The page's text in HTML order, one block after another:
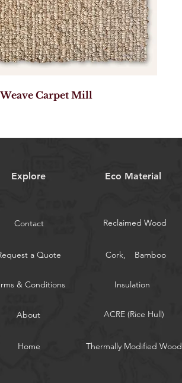
Carpet Mill
Explore Eco Material
Contact
a Quote
& Conditions
About
Home
Reclaimed Wood
Cork, Bamboo
Insulation
ACRE (Rice Hull)
Thermally Modified Wood